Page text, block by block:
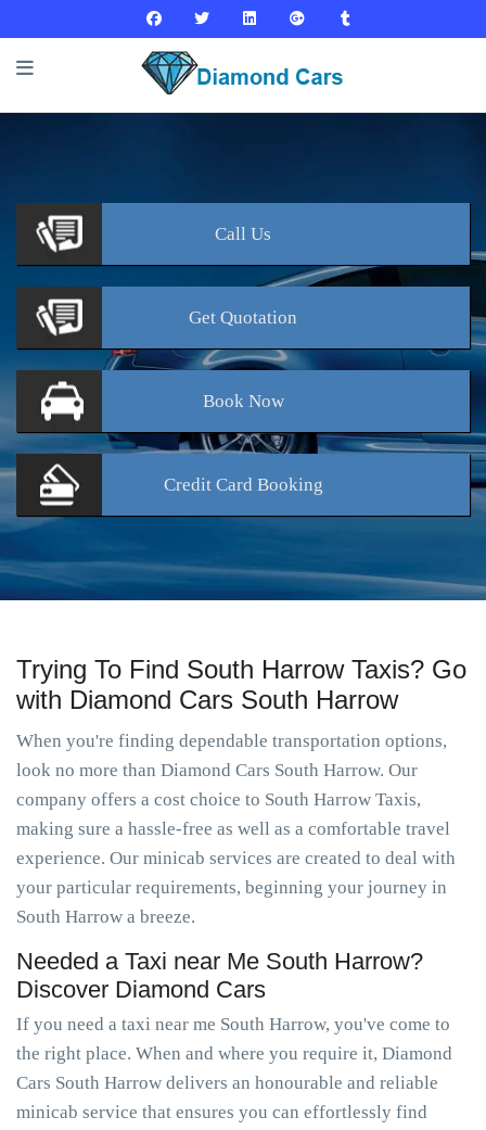
Call Us
Get Quotation
BookNow
Credit Card Booking
Trying To Find South Harrow Taxis? Go
with Diamond Cars South Harrow
When you're finding dependable transportation options,
look no more than Diamond Cars South Harrow. Our
company offers a cost choice to South Harrow Taxis,
making sure a hassle-free as well as a comfortable travel
experience. Our minicab services are created to deal with
your particular requirements, beginning your journey in
South Harrow a breeze.
Needed a Taxi near Me South Harrow?
Discover Diamond Cars
If you need a taxi near me South Harrow, you've come to
the right place. When and where you require it, Diamond
Cars South Harrow delivers an honourable and reliable
minicab service that ensures you can effortlessly find